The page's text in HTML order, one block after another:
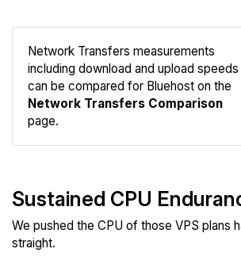
Network Transfers measurements
including download and upload speeds
can be compared for Bluehost on the
Network Transfers Comparison
page.
Sustained CPU
We pushed the CPU of those VPS plans
straight.